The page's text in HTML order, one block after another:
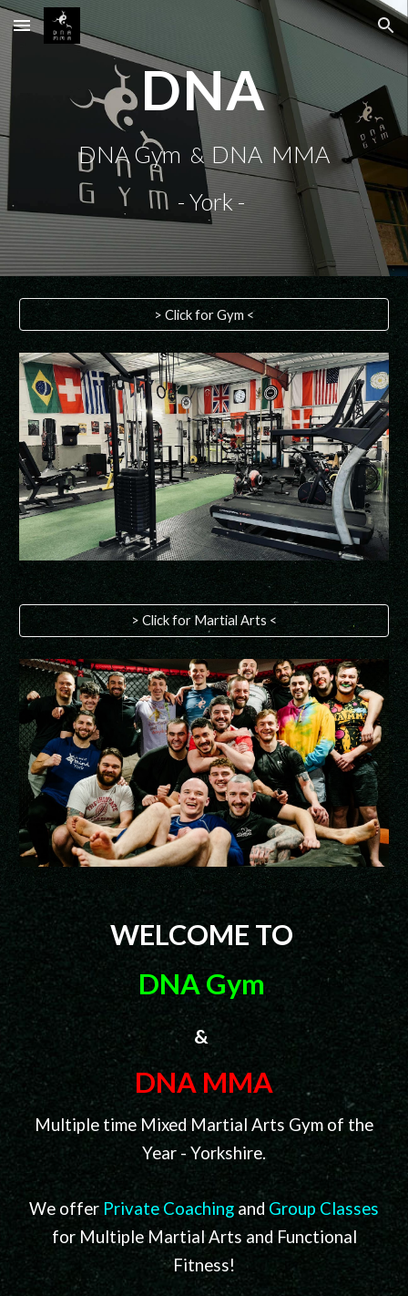
Skip to main content Skip to navigation
DNA
DNA Gym & DNA MMA
- York -
> Click for Gym <
> Click for Martial Arts <
WELCOME TO
DNA Gym
&
DNA MMA
Multiple time Mixed Martial Arts Gym of the
Year - Yorkshire.
We offer PrivateCoaching and Group Classes
for Multiple Martial Arts and Functional
Fitness!